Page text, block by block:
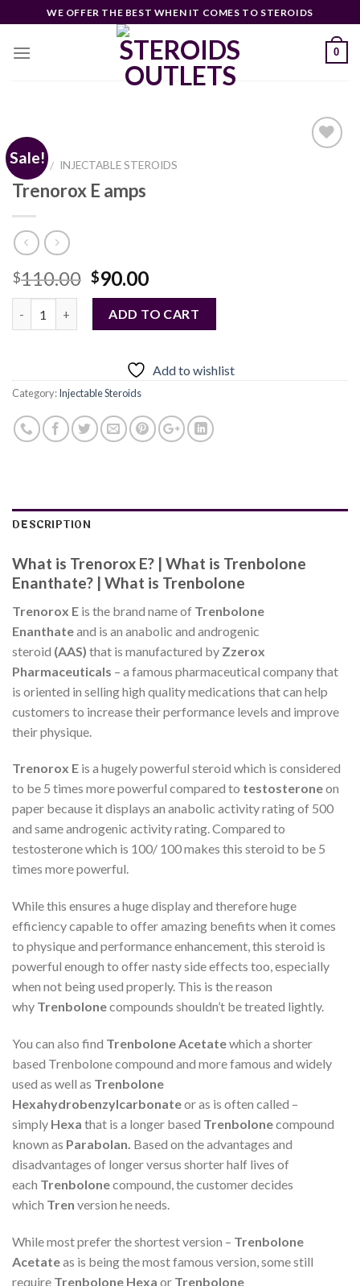
to
content
WE OFFER THE BEST WHEN IT COMES TO STEROIDS
0
Sale!
HOME / INJECTABLE STEROIDS
Trenorox E amps
$110.00 Original
price
was:
$110.00.
$90.00Current
price
is:
$90.00.
ADD TO CART
Add to wishlist
Category:Injectable Steroids
DESCRIPTION
What is Trenorox E? | What is Trenbolone
Enanthate? | What is Trenbolone
Trenorox E is the brand name of Trenbolone
Enanthateand is an anabolic and androgenic
steroid (AAS) that is manufactured by Zzerox
Pharmaceuticals – a famous pharmaceutical company that
is oriented in selling high quality medications that can help
customers to increase their performance levels and improve
their physique.
Trenorox E is a hugely powerful steroid which is considered
to be 5 times more powerful compared to testosteroneon
paper because it displays an anabolic activity rating of 500
and same androgenic activity rating. Compared to
testosterone which is 100/ 100 makes this steroid to be 5
times more powerful.
While this ensures a huge display and therefore huge
efficiency capable to offer amazing benefits when it comes
to physique and performance enhancement, this steroid is
powerful enough to offer nasty side effects too, especially
when not being used properly. This is the reason
why Trenbolonecompounds shouldn’t be treated lightly.
You can also find Trenbolone Acetatewhich a shorter
based Trenbolone compound and more famous and widely
used as well as Trenbolone
Hexahydrobenzylcarbonateor as is often called –
simply Hexa that is a longer based Trenbolonecompound
known as Parabolan. Based on the advantages and
disadvantages of longer versus shorter half lives of
each Trenbolonecompound, the customer decides
which Tren version he needs.
While most prefer the shortest version – Trenbolone
Acetateas is being the most famous version, some still
require Trenbolone Hexa or Trenbolone